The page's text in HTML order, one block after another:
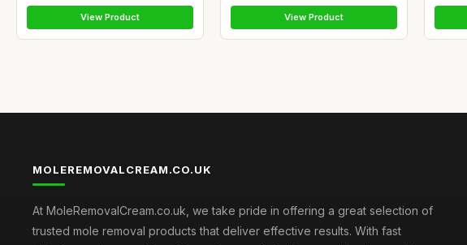
View Product View Product
MOLEREMOVALCREAM.CO.UK
At MoleRemovalCream.co.uk, we take pride in offering a great selection of
trusted mole removal products that deliver effective results. With fast